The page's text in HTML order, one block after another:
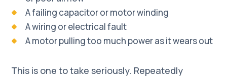
A failing capacitor or motor winding
A wiring or electrical fault
A motor pulling too much power as it wears out
This is one to take seriously. Repeatedly